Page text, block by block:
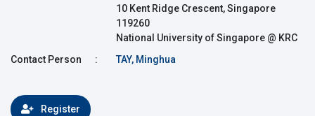
10 Kent Ridge Crescent, Singapore
119260
National University of Singapore @ KRC
Contact Person
: TAY, Minghua
Register